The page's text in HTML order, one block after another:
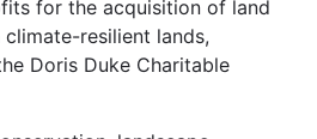
for the acquisition of land
resilient lands,
Doris Duke Charitable